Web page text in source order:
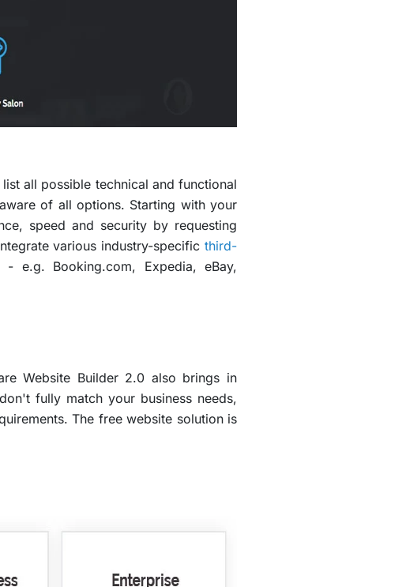
all possible technical and functional
of all options. Starting with your
speed and security by requesting
various industry-specificthird-
e.g. Booking.com, Expedia, eBay,
Website Builder 2.0 also brings in
fully match your business needs,
The free website solution is